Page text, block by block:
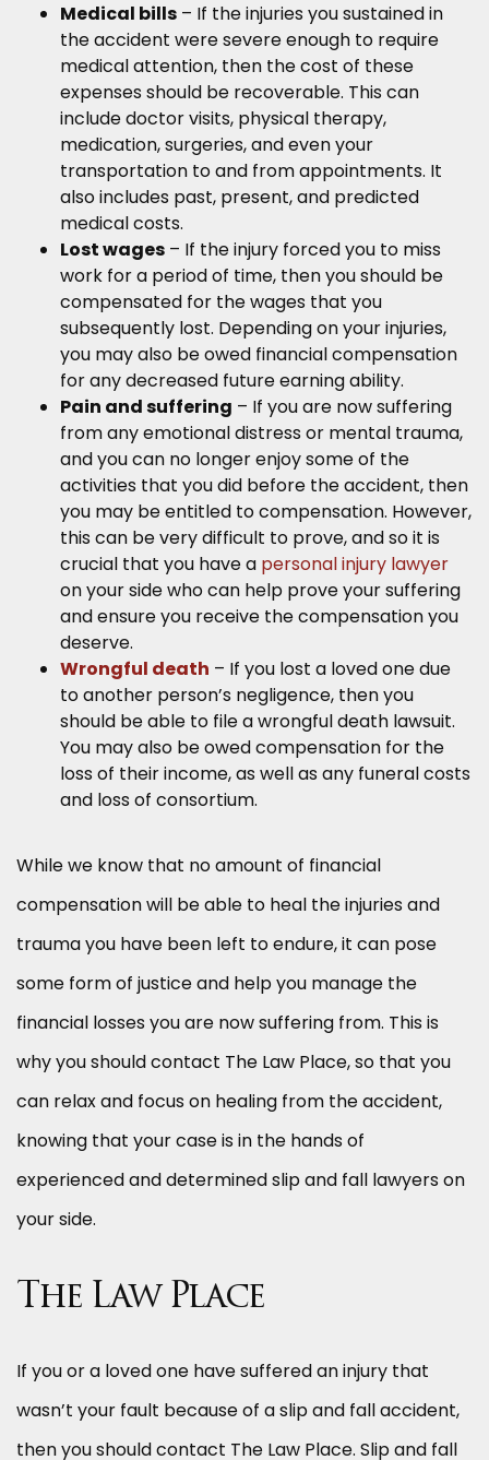
Medical bills – If the injuries you sustained in
the accident were severe enough to require
medical attention, then the cost of these
expenses should be recoverable. This can
include doctor visits, physical therapy,
medication, surgeries, and even your
transportation to and from appointments. It
also includes past, present, and predicted
medical costs.
Lost wages – If the injury forced you to miss
work for a period of time, then you should be
compensated for the wages that you
subsequently lost. Depending on your injuries,
you may also be owed financial compensation
for any decreased future earning ability.
Pain and suffering – If you are now suffering
from any emotional distress or mental trauma,
and you can no longer enjoy some of the
activities that you did before the accident, then
you may be entitled to compensation. However,
this can be very difficult to prove, and so it is
crucial that you have a personal injury lawyer
on your side who can help prove your suffering
and ensure you receive the compensation you
deserve.
Wrongful death – If you lost a loved one due
to another person’s negligence, then you
should be able to file a wrongful death lawsuit.
You may also be owed compensation for the
loss of their income, as well as any funeral costs
and loss of consortium.
While we know that no amount of financial
compensation will be able to heal the injuries and
trauma you have been left to endure, it can pose
some form of justice and help you manage the
financial losses you are now suffering from. This is
why you should contact The Law Place, so that you
can relax and focus on healing from the accident,
knowing that your case is in the hands of
experienced and determined slip and fall lawyers on
your side.
The Law Place
If you or a loved one have suffered an injury that
wasn’t your fault because of a slip and fall accident,
then you should contact The Law Place. Slip and fall